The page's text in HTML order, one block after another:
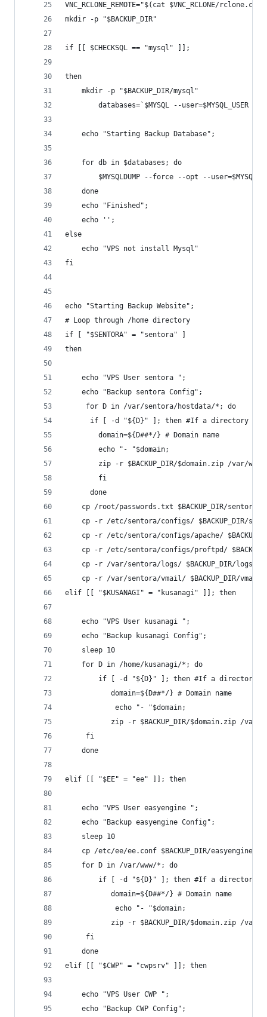
VNC_RCLONE_REMOTE="$(cat
mkdir -p "$BACKUP_DIR"
if [[ $CHECKSQL == "mysql" ]];
then
mkdir -p "$BACKUP_DIR/mysql"
databases=`$MYSQL --user=$MYSQL_USER
	echo "Starting Backup Database";
	for db in $databases; do
$MYSQLDUMP --force --opt --
	done
	echo "Finished";
	echo '';
else
	echo "VPS not install Mysql"
fi
echo "Starting Backup Website";
# Loop through /home directory
if [ "$SENTORA" = "sentora" ]
then
	echo "VPS User sentora ";
	echo "Backup sentora Config";
     for D in /var/sentora/hostdata/*; do
  	  if [ -d "${D}" ]; then #If a directory
        domain=${D##*/} # Domain name
        echo "- "$domain;
zip -r $BACKUP_DIR/$domain.zip /var/
     	fi
      done
cp /root/passwords.txt $BACKUP_DIR/
cp -r /etc/sentora/configs/ $BACKUP_DIR/
cp -r /etc/sentora/configs/apache/
cp -r /etc/sentora/configs/proftpd/
	cp -r /var/sentora/logs/ $BACKUP_DIR/logs
	cp -r /var/sentora/vmail/ $BACKUP_DIR/vmail
elif [[ "$KUSANAGI" = "kusanagi" ]]; then
	echo "VPS User kusanagi ";
	echo "Backup kusanagi Config";
	sleep 10
	for D in /home/kusanagi/*; do
    	if [ -d "${D}" ]; then #If a directory
     	   domain=${D##*/} # Domain name
        	echo "- "$domain;
zip -r $BACKUP_DIR/$domain.zip /
   	 fi
	done
elif [[ "$EE" = "ee" ]]; then
	echo "VPS User easyengine ";
	echo "Backup easyengine Config";
	sleep 10
	cp /etc/ee/ee.conf $BACKUP_DIR/easyengine
	for D in /var/www/*; do
    	if [ -d "${D}" ]; then #If a directory
     	   domain=${D##*/} # Domain name
        	echo "- "$domain;
zip -r $BACKUP_DIR/$domain.zip /
   	 fi
	done
elif [[ "$CWP" = "cwpsrv" ]]; then
	echo "VPS User CWP ";
	echo "Backup CWP Config";